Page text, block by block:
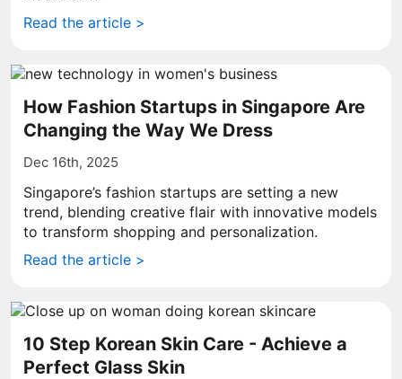
Read the article >
How Fashion Startups in Singapore Are
Changing the Way We Dress
Dec 16th, 2025
Singapore’s fashion startups are setting a new
trend, blending creative flair with innovative models
to transform shopping and personalization.
Read the article >
10 Step Korean Skin Care - Achieve a
Perfect Glass Skin